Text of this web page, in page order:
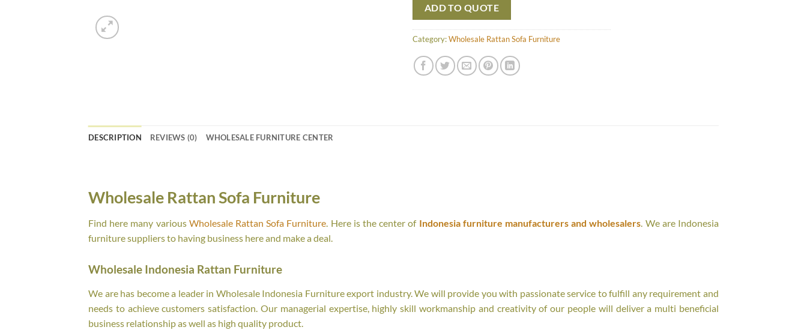
ADD TO QUOTE
Category:Wholesale Rattan Sofa Furniture
DESCRIPTION REVIEWS (0) WHOLESALE FURNITURE CENTER
Wholesale Rattan Sofa Furniture
Find here many various Wholesale Rattan Sofa Furniture. Here is the center ofIndonesia furniture manufacturers and wholesalers. We are Indonesia
furniture suppliers to having business here and make a deal.
Wholesale Indonesia Rattan Furniture
We are has become a leader in Wholesale Indonesia Furniture export industry. We will provide you with passionate service to fulfill any requirement and
needs to achieve customers satisfaction. Our managerial expertise, highly skill workmanship and creativity of our people will deliver a multi beneficial
business relationship as well as high quality product.